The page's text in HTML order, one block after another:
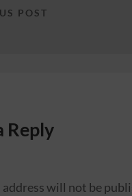
POST
Reply
will not be